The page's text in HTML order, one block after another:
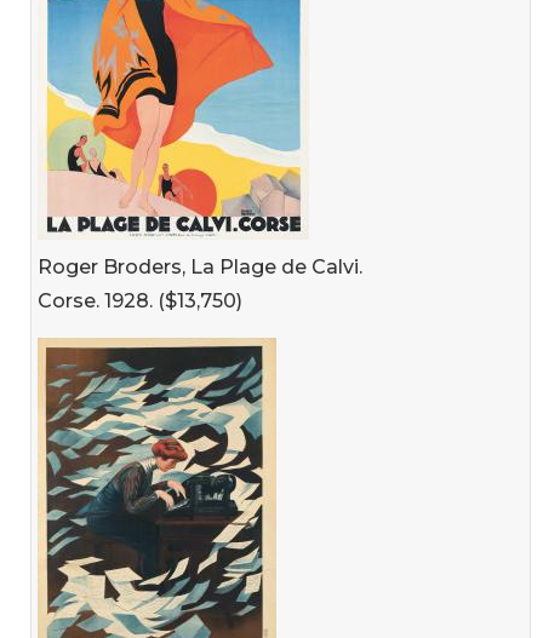
Roger Broders, La Plage de Calvi.
Corse. 1928. ($13,750)